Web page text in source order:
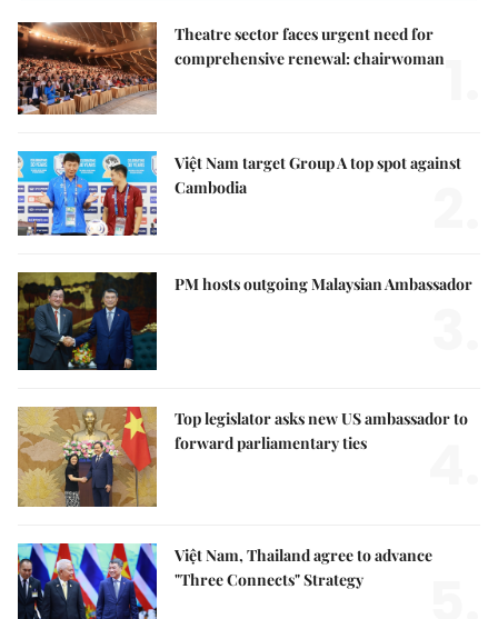
Theatre sector faces urgent need for
comprehensive renewal: chairwoman
Việt Nam target Group A top spot against
Cambodia
PM hosts outgoing Malaysian Ambassador
Top legislator asks new US ambassador to
forward parliamentary ties
Việt Nam, Thailand agree to advance
"Three Connects" Strategy